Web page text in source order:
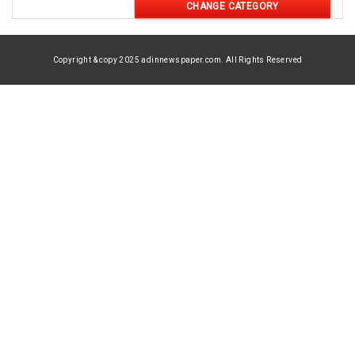
CHANGE CATEGORY
Copyright & copy 2025 adinnewspaper.com. All Rights Reserved